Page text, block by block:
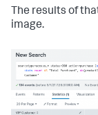
The results of
image.